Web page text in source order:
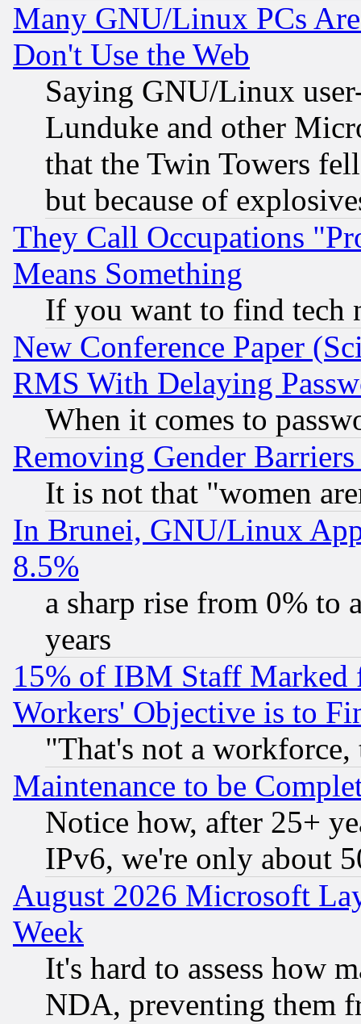
Many GNU/Linux PCs
Don't Use the Web
Saying GNU/Linux
Lunduke and other
that the Twin Towers
but because of
They Call Occupations
Means Something
If you want to find tech
New Conference Paper
RMS With Delaying
When it comes to
Removing Gender
It is not that "women
In Brunei, GNU/Linux
8.5%
a sharp rise from 0% to
years
15% of IBM Staff
Workers' Objective is to
"That's not a
Maintenance to be
Notice how, after 25+
IPv6, we're only about
August 2026 Microsoft
Week
It's hard to assess how
NDA, preventing them